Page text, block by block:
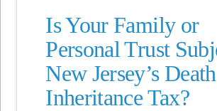
Is Your Family or
Personal Trust
New Jersey’s
Inheritance Tax?